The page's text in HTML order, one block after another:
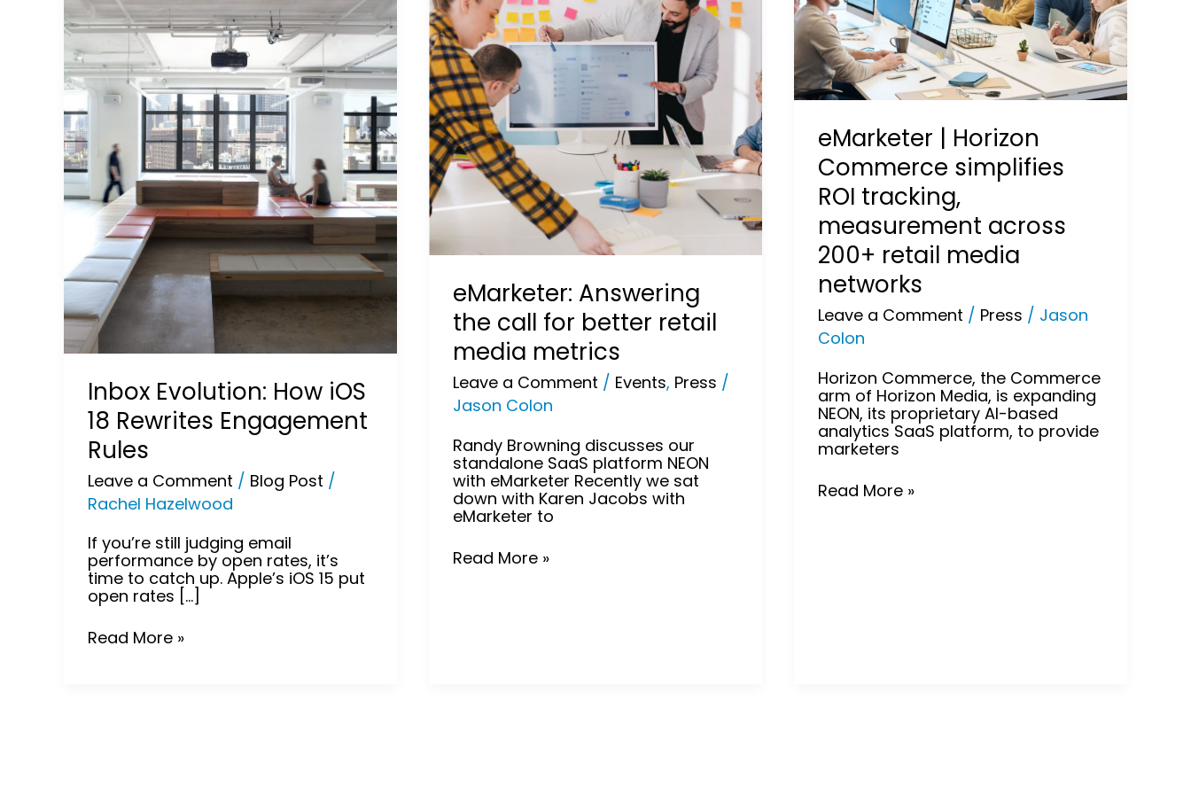
Inbox Evolution: How iOS
18 Rewrites Engagement
Rules
Leave a Comment / Blog Post /
Rachel Hazelwood
If you’re still judging email
performance by open rates, it’s
time to catch up. Apple’s iOS 15 put
open rates […]
Rewrites
Engagement
Rules
Read More »
eMarketer: Answering
the call for better retail
media metrics
Leave a Comment / Events, Press /
Jason Colon
Randy Browning discusses our
standalone SaaS platform NEON
with eMarketer Recently we sat
down with Karen Jacobs with
eMarketer to
better
retail
media
metrics
Read More »
eMarketer | Horizon
Commerce simplifies
ROI tracking,
measurement across
200+ retail media
networks
Leave a Comment / Press / Jason
Colon
Horizon Commerce, the Commerce
arm of Horizon Media, is expanding
NEON, its proprietary AI-based
analytics SaaS platform, to provide
marketers
ROI
tracking,
measurement
across
200+
retail
media
networks
Read More »